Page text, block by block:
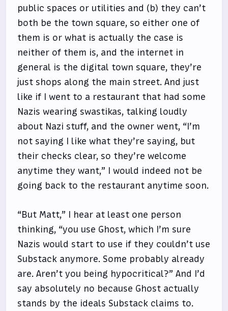
public spaces or utilities and (b) they can’t
both be the town square, so either one of
them is or what is actually the case is
neither of them is, and the internet in
general is the digital town square, they’re
just shops along the main street. And just
like if I went to a restaurant that had some
Nazis wearing swastikas, talking loudly
about Nazi stuff, and the owner went, “I’m
not saying I like what they’re saying, but
their checks clear, so they’re welcome
anytime they want,” I would indeed not be
going back to the restaurant anytime soon.
“But Matt,” I hear at least one person
thinking, “you use Ghost, which I’m sure
Nazis would start to use if they couldn’t use
Substack anymore. Some probably already
are. Aren’t you being hypocritical?” And I’d
say absolutely no because Ghost actually
stands by the ideals Substack claims to.